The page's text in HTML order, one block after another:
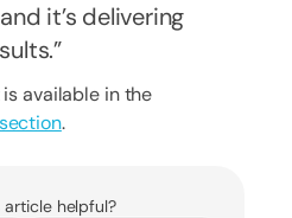
it’s delivering
available in the
.
article helpful?